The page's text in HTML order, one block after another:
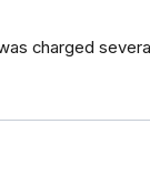
charged